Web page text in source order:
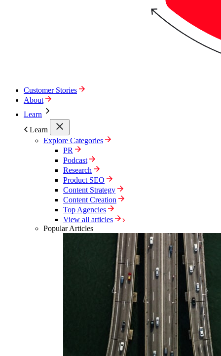
Customer Stories
About
Learn
Learn
Explore Categories
PR
Podcast
Research
Product SEO
Content Strategy
Content Creation
Top Agencies
View all articles
Popular Articles